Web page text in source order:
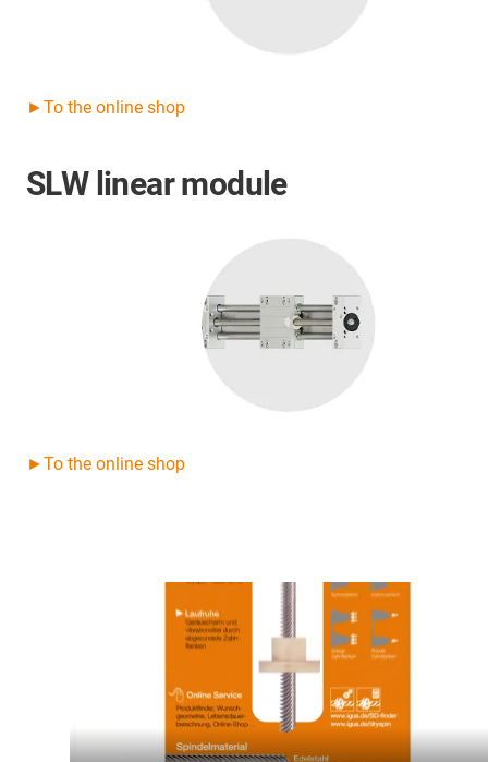
►To the online shop
SLW linear module
►To the online shop